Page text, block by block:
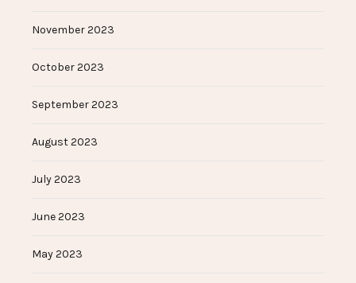
November 2023
October 2023
September 2023
August 2023
July 2023
June 2023
May 2023